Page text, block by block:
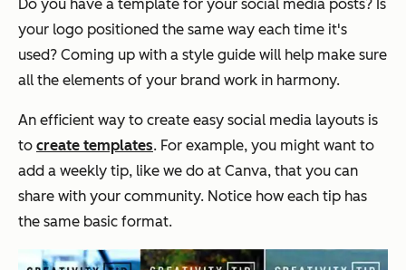
Do you have a template for your social media posts? Is
your logo positioned the same way each time it's
used? Coming up with a style guide will help make sure
all the elements of your brand work in harmony.
An efficient way to create easy social media layouts is
to create templates. For example, you might want to
add a weekly tip, like we do at Canva, that you can
share with your community. Notice how each tip has
the same basic format.